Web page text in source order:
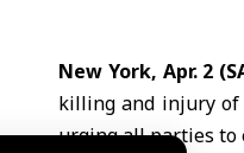
New York, Apr. 2
killing and injury of
urging all parties to